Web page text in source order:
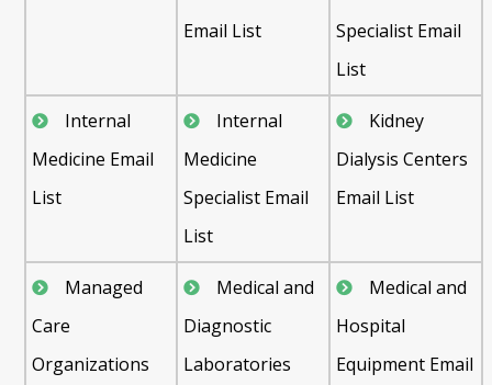
Email List
Specialist Email
List
Internal
Medicine Email
List
Internal
Medicine
Specialist Email
List
Kidney
Dialysis Centers
Email List
Managed
Care
Organizations
Medical and
Diagnostic
Laboratories
Medical and
Hospital
Equipment Email